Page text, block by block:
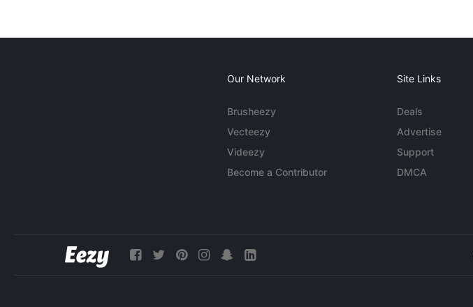
Our Network
Brusheezy
Vecteezy
Videezy
Become a Contributor
Site Links
Deals
Advertise
Support
DMCA